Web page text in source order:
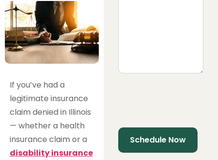
If you’ve had a
legitimate insurance
claim denied in Illinois
— whether a health
insurance claim or a
disability insurance